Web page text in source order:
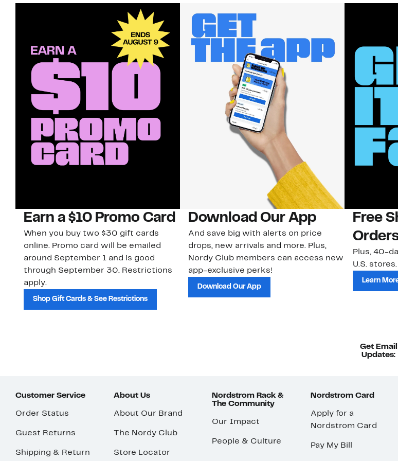
Earn a $10 Promo Card
When you buy two $30 gift cards
online. Promo card will be emailed
around September 1 and is good
through September 30. Restrictions
apply.
Shop Gift Cards & See Restrictions
Download Our App
And save big with alerts on price
drops, new arrivals and more. Plus,
Nordy Club members can access new
app-exclusive perks!
Download Our App
Free
Plus, 40-
U.S. stores.
Learn
Get Email
Updates:
Customer Service
Order Status
Guest Returns
Shipping & Return
About Us
About Our Brand
The Nordy Club
Store Locator
Nordstrom Rack &
The Community
Our Impact
People & Culture
Nordstrom Card
Apply for a
Nordstrom Card
Pay My Bill